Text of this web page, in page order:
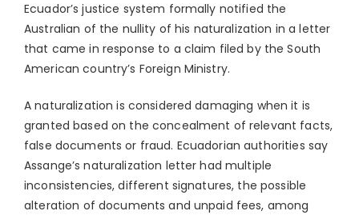
Ecuador’s justice system formally notified the
Australian of the nullity of his naturalization in a letter
that came in response to a claim filed by the South
American country’s Foreign Ministry.
A naturalization is considered damaging when it is
granted based on the concealment of relevant facts,
false documents or fraud. Ecuadorian authorities say
Assange’s naturalization letter had multiple
inconsistencies, different signatures, the possible
alteration of documents and unpaid fees, among